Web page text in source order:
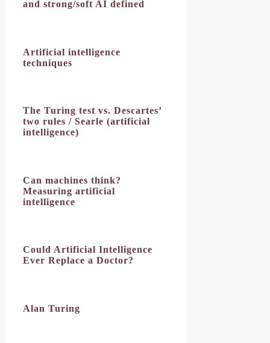
and strong/soft AI defined
Artificial intelligence
techniques
The Turing test vs. Descartes’
two rules / Searle (artificial
intelligence)
Can machines think?
Measuring artificial
intelligence
Could Artificial Intelligence
Ever Replace a Doctor?
Alan Turing